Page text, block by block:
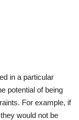
in a particular
potential of being
For example, if
would not be